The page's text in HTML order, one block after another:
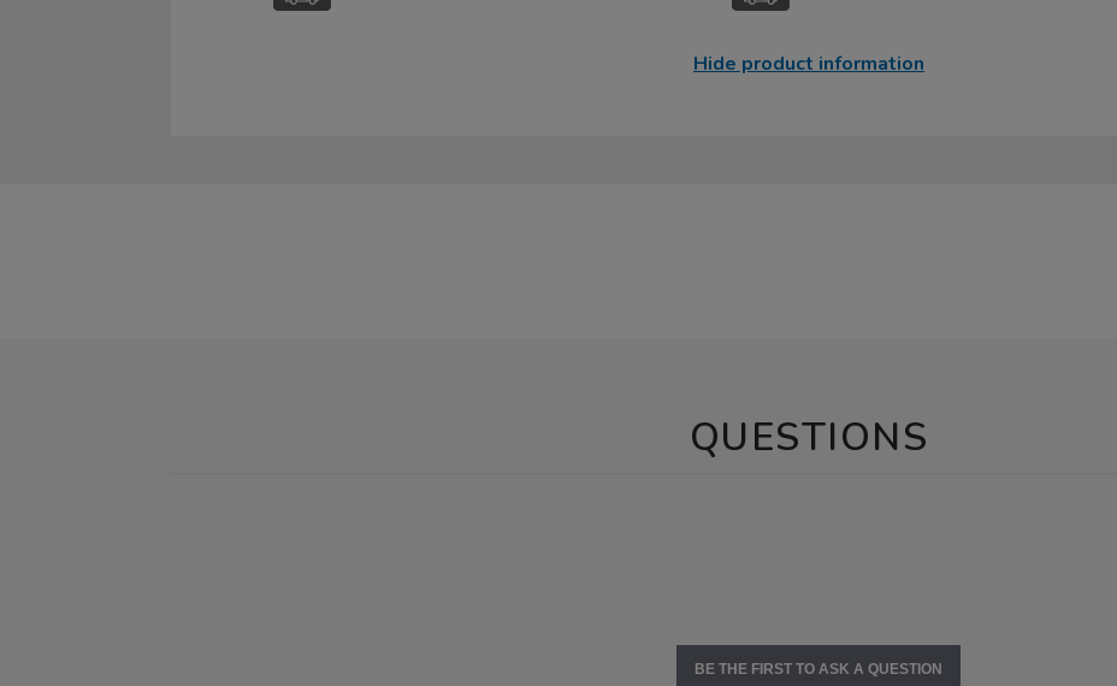
Hide product information
QUESTIONS
BE THE FIRST TO ASK A QUESTION